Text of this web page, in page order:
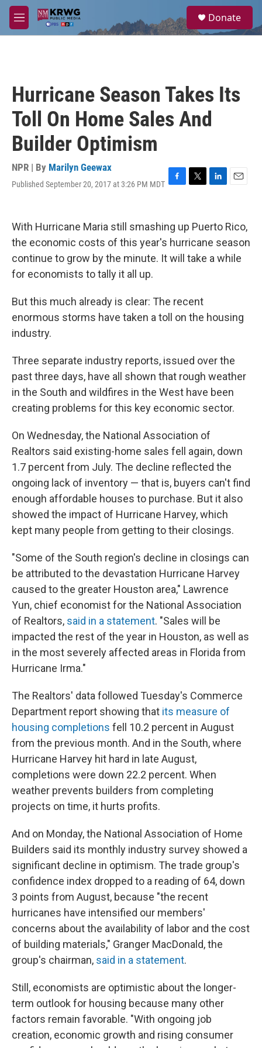
Skip to main content
M
e
a
Donate
Hurricane Season Takes Its
Toll On Home Sales And
Builder Optimism
NPR | By Marilyn Geewax
Published September 20, 2017 at 3:26 PM MDT F
b
o
k
T
t
e
r
L
e
d
n
E
i
l
With Hurricane Maria still smashing up Puerto Rico,
the economic costs of this year's hurricane season
continue to grow by the minute. It will take a while
for economists to tally it all up.
But this much already is clear: The recent
enormous storms have taken a toll on the housing
industry.
Three separate industry reports, issued over the
past three days, have all shown that rough weather
in the South and wildfires in the West have been
creating problems for this key economic sector.
On Wednesday, the National Association of
Realtors said existing-home sales fell again, down
1.7 percent from July. The decline reflected the
ongoing lack of inventory — that is, buyers can't find
enough affordable houses to purchase. But it also
showed the impact of Hurricane Harvey, which
kept many people from getting to their closings.
"Some of the South region's decline in closings can
be attributed to the devastation Hurricane Harvey
caused to the greater Houston area," Lawrence
Yun, chief economist for the National Association
of Realtors, said in a statement. "Sales will be
impacted the rest of the year in Houston, as well as
in the most severely affected areas in Florida from
Hurricane Irma."
The Realtors' data followed Tuesday's Commerce
Department report showing that its measure of
housing completions fell 10.2 percent in August
from the previous month. And in the South, where
Hurricane Harvey hit hard in late August,
completions were down 22.2 percent. When
weather prevents builders from completing
projects on time, it hurts profits.
And on Monday, the National Association of Home
Builders said its monthly industry survey showed a
significant decline in optimism. The trade group's
confidence index dropped to a reading of 64, down
3 points from August, because "the recent
hurricanes have intensified our members'
concerns about the availability of labor and the cost
of building materials," Granger MacDonald, the
group's chairman, said in a statement.
Still, economists are optimistic about the longer-
term outlook for housing because many other
factors remain favorable. "With ongoing job
creation, economic growth and rising consumer